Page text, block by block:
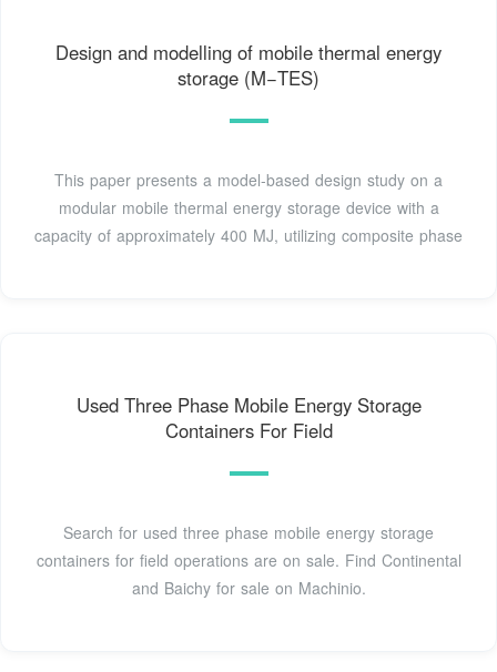
Design and modelling of mobile thermal energy
storage (M−TES)
This paper presents a model-based design study on a
modular mobile thermal energy storage device with a
capacity of approximately 400 MJ, utilizing composite phase
Used Three Phase Mobile Energy Storage
Containers For Field
Search for used three phase mobile energy storage
containers for field operations are on sale. Find Continental
and Baichy for sale on Machinio.